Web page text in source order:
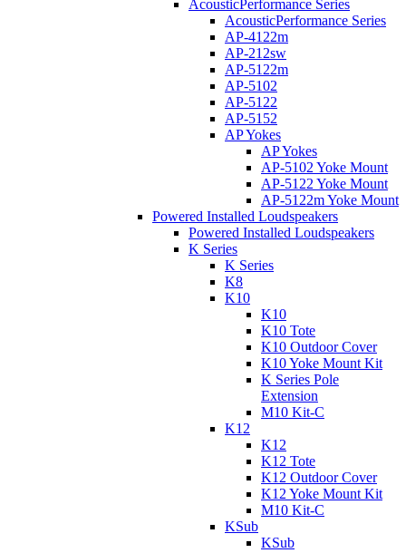
AcousticPerformance Series
AcousticPerformance Series
AP-4122m
AP-212sw
AP-5122m
AP-5102
AP-5122
AP-5152
AP Yokes
AP Yokes
AP-5102 Yoke Mount
AP-5122 Yoke Mount
AP-5122m Yoke Mount
Powered Installed Loudspeakers
Powered Installed Loudspeakers
K Series
K Series
K8
K10
K10
K10 Tote
K10 Outdoor Cover
K10 Yoke Mount Kit
K Series Pole
Extension
M10 Kit-C
K12
K12
K12 Tote
K12 Outdoor Cover
K12 Yoke Mount Kit
M10 Kit-C
KSub
KSub